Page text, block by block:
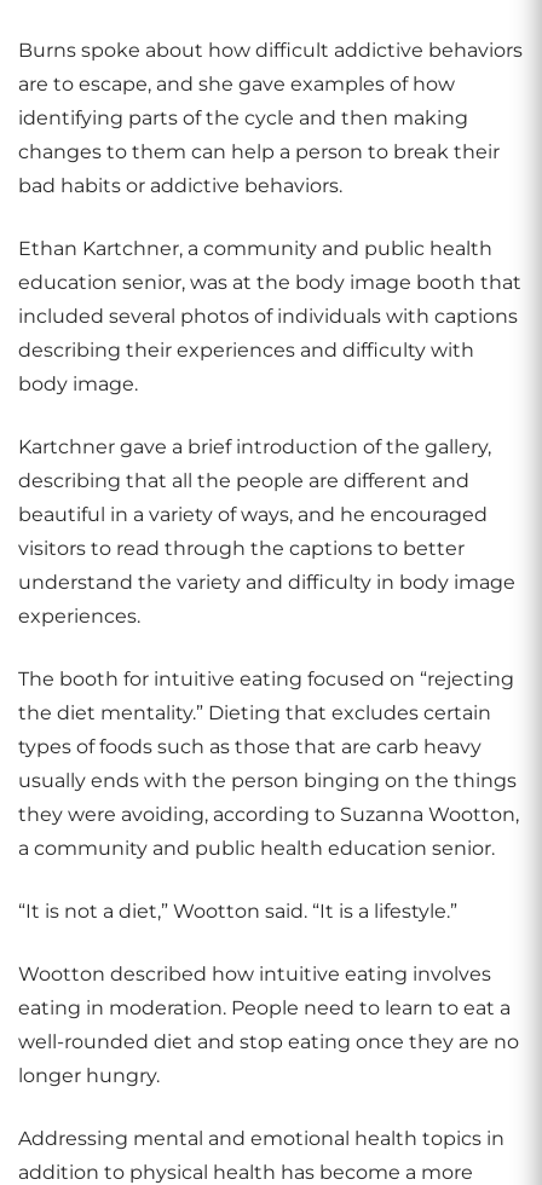
Burns spoke about how difficult addictive behaviors
are to escape, and she gave examples of how
identifying parts of the cycle and then making
changes to them can help a person to break their
bad habits or addictive behaviors.
Ethan Kartchner, a community and public health
education senior, was at the body image booth that
included several photos of individuals with captions
describing their experiences and difficulty with
body image.
Kartchner gave a brief introduction of the gallery,
describing that all the people are different and
beautiful in a variety of ways, and he encouraged
visitors to read through the captions to better
understand the variety and difficulty in body image
experiences.
The booth for intuitive eating focused on “rejecting
the diet mentality.” Dieting that excludes certain
types of foods such as those that are carb heavy
usually ends with the person binging on the things
they were avoiding, according to Suzanna Wootton,
a community and public health education senior.
“It is not a diet,” Wootton said. “It is a lifestyle.”
Wootton described how intuitive eating involves
eating in moderation. People need to learn to eat a
well-rounded diet and stop eating once they are no
longer hungry.
Addressing mental and emotional health topics in
addition to physical health has become a more